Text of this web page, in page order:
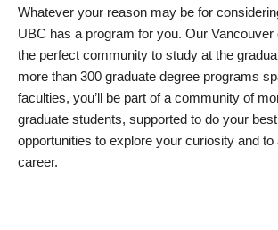
Whatever your reason may be for
UBC has a program for you. Our
the perfect community to study at the
more than 300 graduate degree programs
faculties, you’ll be part of a community of
graduate students, supported to do your
opportunities to explore your curiosity and
career.